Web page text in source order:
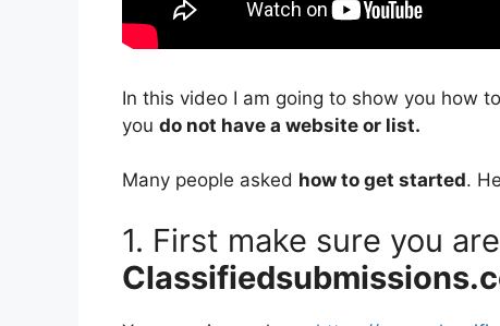
In this video I am going to show you how
you do not have a website or list.
Many people asked how to get started.
1. First make sure you are